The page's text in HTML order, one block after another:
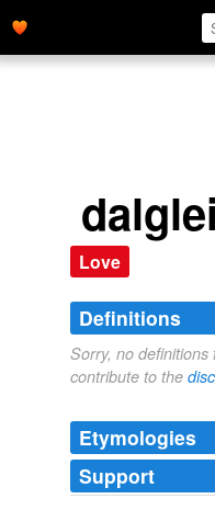
Love
Definitions
Sorry, no
contribute to the
Etymologies
Support